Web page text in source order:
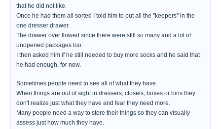
that he did not like.
Once he had them all sorted I told him to put all the "keepers" in the
one dresser drawer.
The drawer over flowed since there were still so many and a lot of
unopened packages too.
I then asked him if he still needed to buy more socks and he said that
he had enough, for now.
Sometimes people need to see all of what they have.
When things are out of sight in dressers, closets, boxes or bins they
don't realize just what they have and fear they need more.
Many people need a way to store their things so they can visually
assess just how much they have.